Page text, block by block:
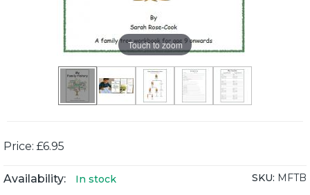
Touch to zoom
Price: £6.95
Availability: In stock SKU: MFTB